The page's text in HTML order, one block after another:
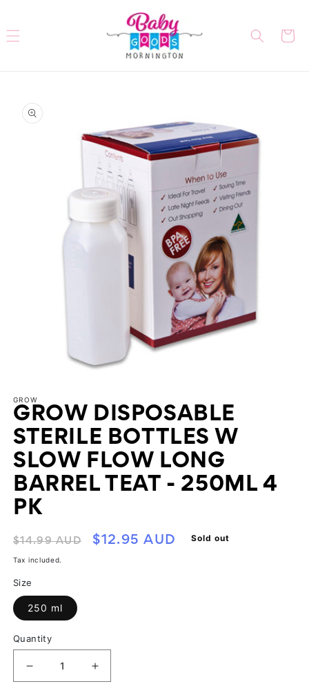
Cart
product
information
media
1
in
modal
GROW
GROW DISPOSABLE
STERILE BOTTLES W
SLOW FLOW LONG
BARREL TEAT - 250ML 4
PK
Regular
price
$14.99 AUD
Sale
$12.95 AUD Sold out
Tax included.
Size
250 ml
Quantity
Decrease
Increase